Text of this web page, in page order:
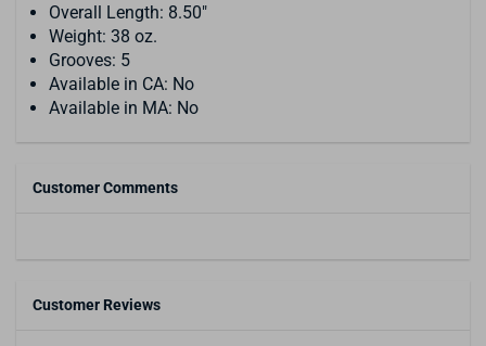
Overall Length: 8.50"
Weight: 38 oz.
Grooves: 5
Available in CA: No
Available in MA: No
Customer Comments
Customer Reviews